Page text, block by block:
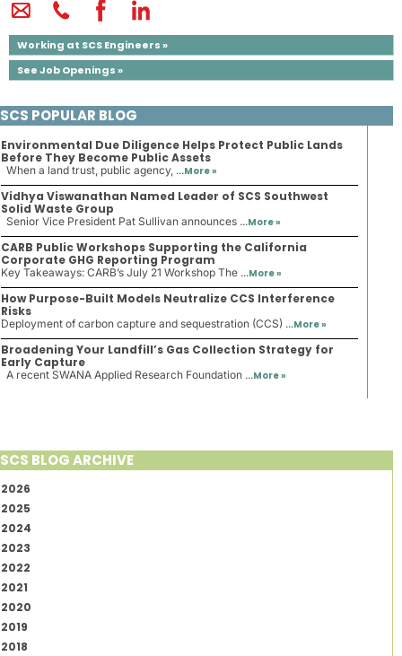
Working at SCS Engineers »
See Job Openings »
SCS POPULAR BLOG
Environmental Due Diligence Helps Protect Public Lands
Before They Become Public Assets
When a land trust, public agency, ...More »
Vidhya Viswanathan Named Leader of SCS Southwest
Solid Waste Group
Senior Vice President Pat Sullivan announces ...More »
CARB Public Workshops Supporting the California
Corporate GHG Reporting Program
Key Takeaways: CARB’s July 21 Workshop The ...More »
How Purpose-Built Models Neutralize CCS Interference
Risks
Deployment of carbon capture and sequestration (CCS) ...More »
Broadening Your Landfill’s Gas Collection Strategy for
Early Capture
A recent SWANA Applied Research Foundation ...More »
SCS BLOG ARCHIVE
2026
2025
2024
2023
2022
2021
2020
2019
2018